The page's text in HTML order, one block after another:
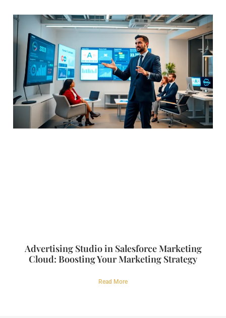
Advertising Studio in Salesforce Marketing
Cloud: Boosting Your Marketing Strategy
Read More